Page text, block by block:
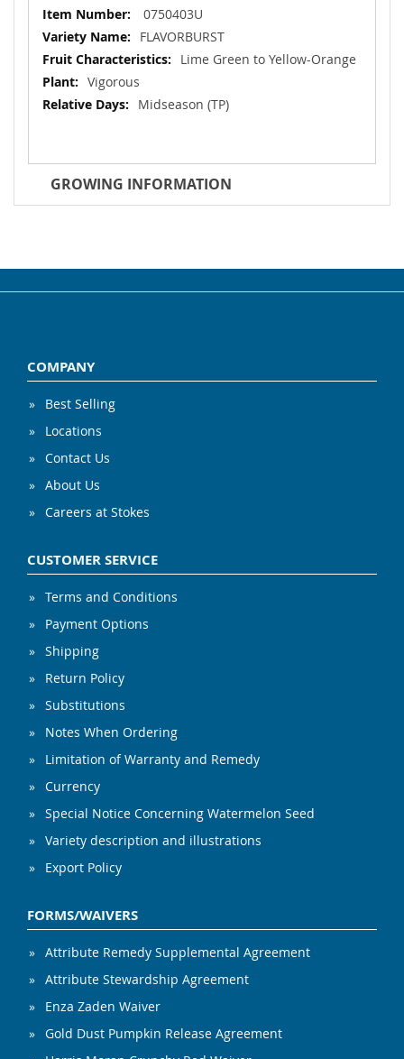
More
Information
0750403U
FLAVORBURST
Lime Green to Yellow-Orange
Vigorous
Midseason (TP)
GROWING INFORMATION
COMPANY
Best Selling
Locations
Contact Us
About Us
Careers at Stokes
CUSTOMER SERVICE
Terms and Conditions
Payment Options
Shipping
Return Policy
Substitutions
Notes When Ordering
Limitation of Warranty and Remedy
Currency
Special Notice Concerning Watermelon Seed
Variety description and illustrations
Export Policy
FORMS/WAIVERS
Attribute Remedy Supplemental Agreement
Attribute Stewardship Agreement
Enza Zaden Waiver
Gold Dust Pumpkin Release Agreement